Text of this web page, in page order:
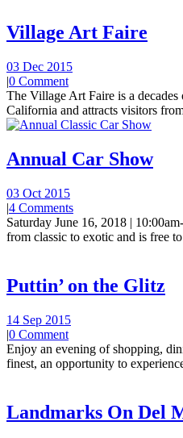
Village Art Faire
03 Dec 2015
|0 Comment
The Village Art Faire is a
California and attracts visitors
Annual Car Show
03 Oct 2015
|4 Comments
Saturday June 16, 2018 |
from classic to exotic and is free
Puttin’ on the Glitz
14 Sep 2015
|0 Comment
Enjoy an evening of shopping,
finest, an opportunity to
Landmarks On Del